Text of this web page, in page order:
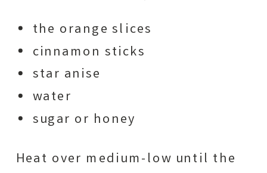
the orange slices
cinnamon sticks
star anise
water
sugar or honey
Heat over medium-low until the